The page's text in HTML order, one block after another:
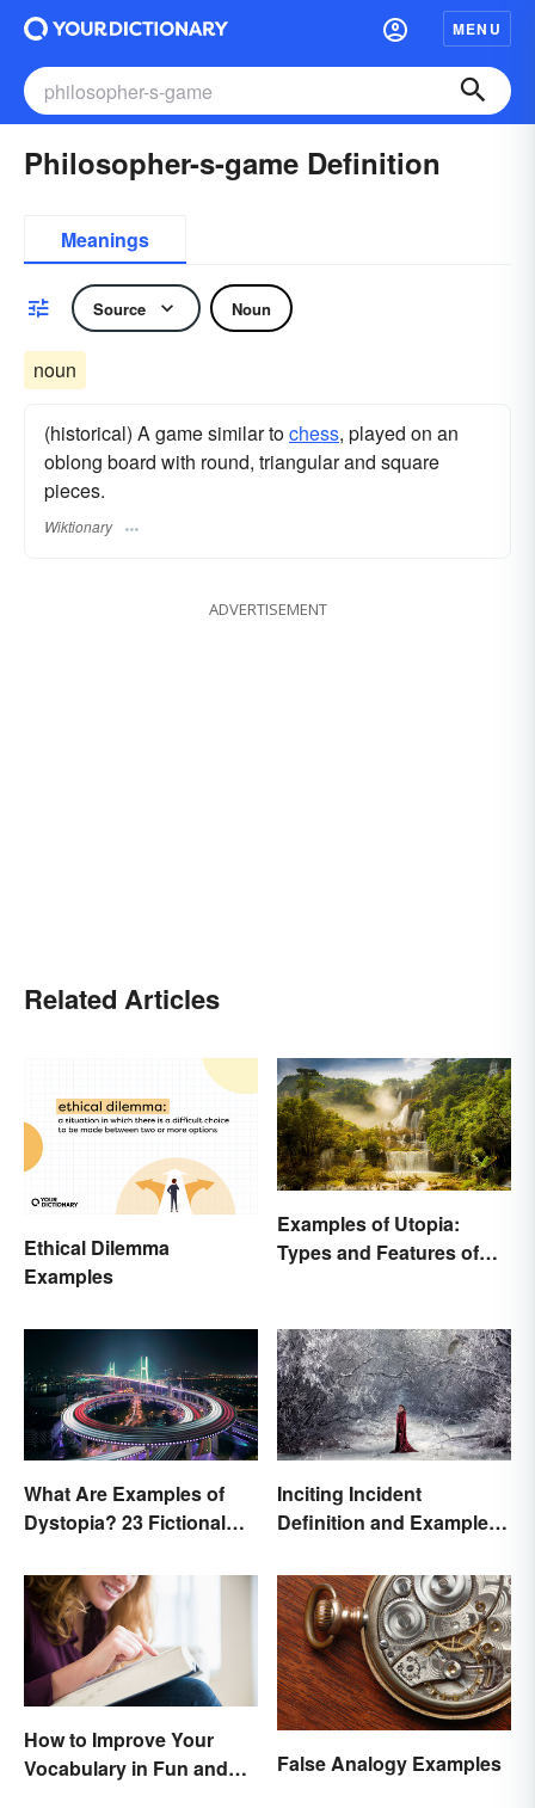
MENU
Philosopher-s-game Definition
Meanings
Source Noun
noun
(historical) A game similar tochess, played on an
oblong board with round, triangular and square
pieces.
Wiktionary
ADVERTISEMENT
Related Articles
Ethical Dilemma
Examples
Examples of Utopia:
Types and Features of
What Are Examples of
Dystopia? 23 Fictional
Inciting Incident
Definition and Examples
How to Improve Your
Vocabulary in Fun and
False Analogy Examples